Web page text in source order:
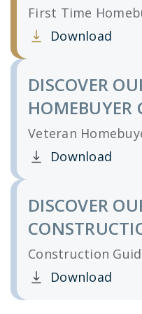
First Time
Download
Clicking this link
DISCOVER
HOMEBUYER
Veteran
Download
Clicking this link
DISCOVER
Construction
Download
Clicking this link